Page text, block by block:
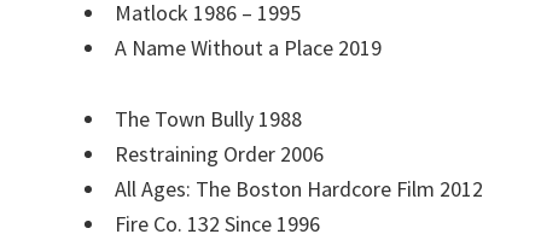
Matlock 1986 – 1995
A Name Without a Place 2019
The Town Bully 1988
Restraining Order 2006
All Ages: The Boston Hardcore Film 2012
Fire Co. 132 Since 1996